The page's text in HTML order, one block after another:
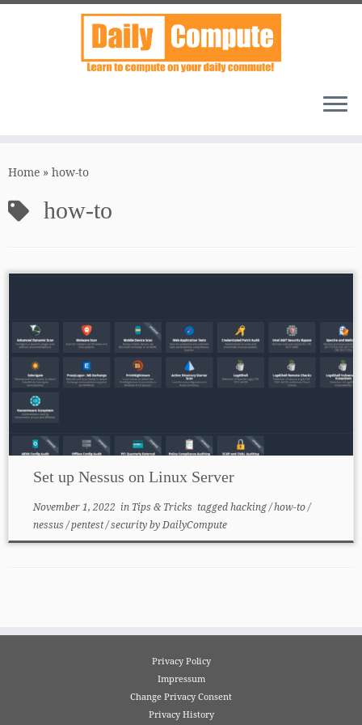
toHome » how-to
how-to
Set up Nessus on Linux Server
November 1, 2022 in Tips & Tricks taggedhacking/how-to/
nessus/pentest/securitybyDailyCompute
Privacy Policy
Impressum
Change Privacy Consent
Privacy History